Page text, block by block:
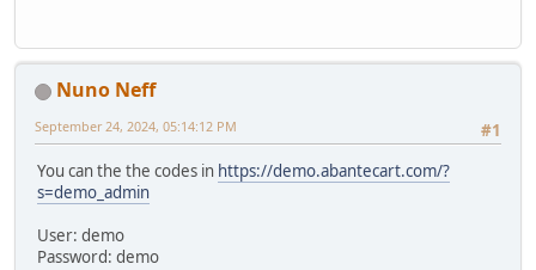
Nuno Neff
#1
September 24, 2024, 05:14:12 PM
You can the the codes in https://demo.abantecart.com/?
s=demo_admin
User: demo
Password: demo